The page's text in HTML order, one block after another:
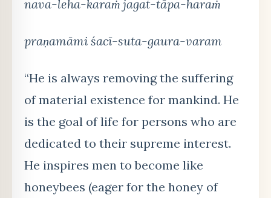
nava-leha-karaṁ jagat-tāpa-haraṁ
praṇamāmi śacī-suta-gaura-varam
“He is always removing the suffering
of material existence for mankind. He
is the goal of life for persons who are
dedicated to their supreme interest.
He inspires men to become like
honeybees (eager for the honey of